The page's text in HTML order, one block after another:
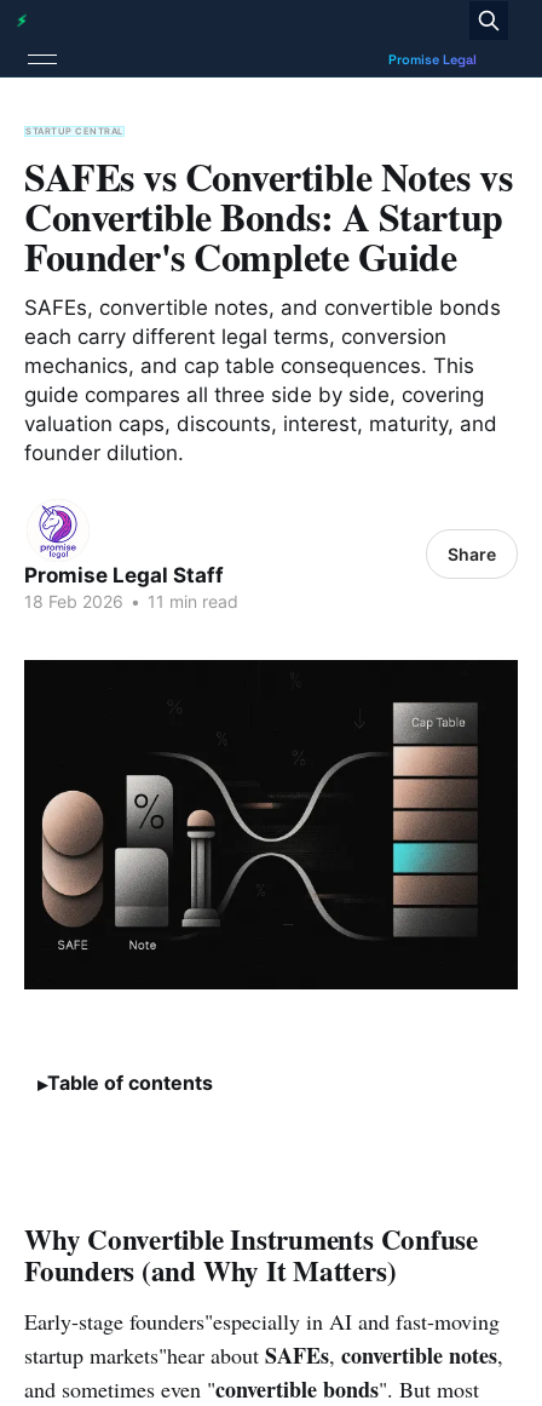
STARTUP CENTRAL
SAFEs vs Convertible Notes vs
Convertible Bonds: A Startup
Founder's Complete Guide
SAFEs, convertible notes, and convertible bonds
each carry different legal terms, conversion
mechanics, and cap table consequences. This
guide compares all three side by side, covering
valuation caps, discounts, interest, maturity, and
founder dilution.
Promise Legal Staff
18 Feb 2026 • 11 min read
Share
Table of contents
Why Convertible Instruments Confuse
Founders (and Why It Matters)
Early-stage founders"especially in AI and fast-moving
startup markets"hear about SAFEs, convertible notes,
and sometimes even "convertible bonds". But most